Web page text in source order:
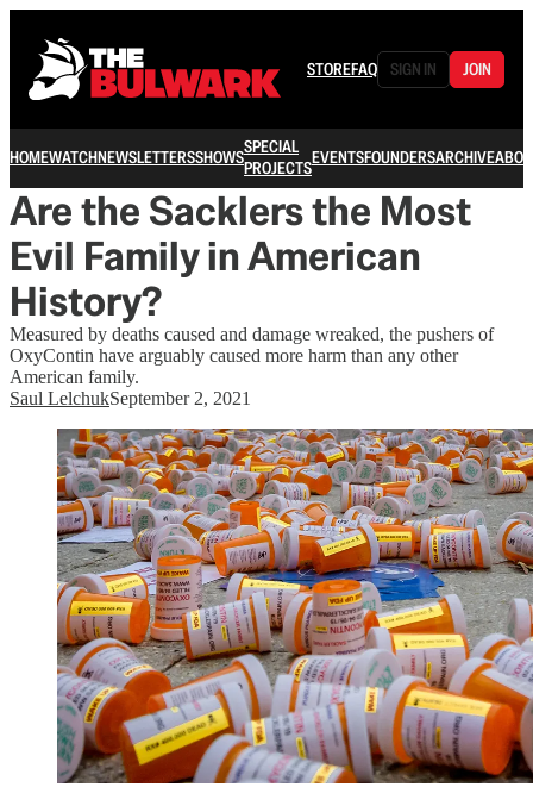
STOREFAQ SIGN IN JOIN
HOMEWATCHNEWSLETTERSSHOWSSPECIAL
PROJECTSEVENTSFOUNDERSARCHIVE
Are the Sacklers the Most
Evil Family in American
History?
Measured by deaths caused and damage wreaked, the pushers of
OxyContin have arguably caused more harm than any other
American family.
Saul LelchukSeptember 2, 2021